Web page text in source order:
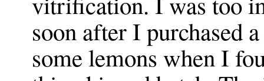
soon after I purchased
some lemons when I